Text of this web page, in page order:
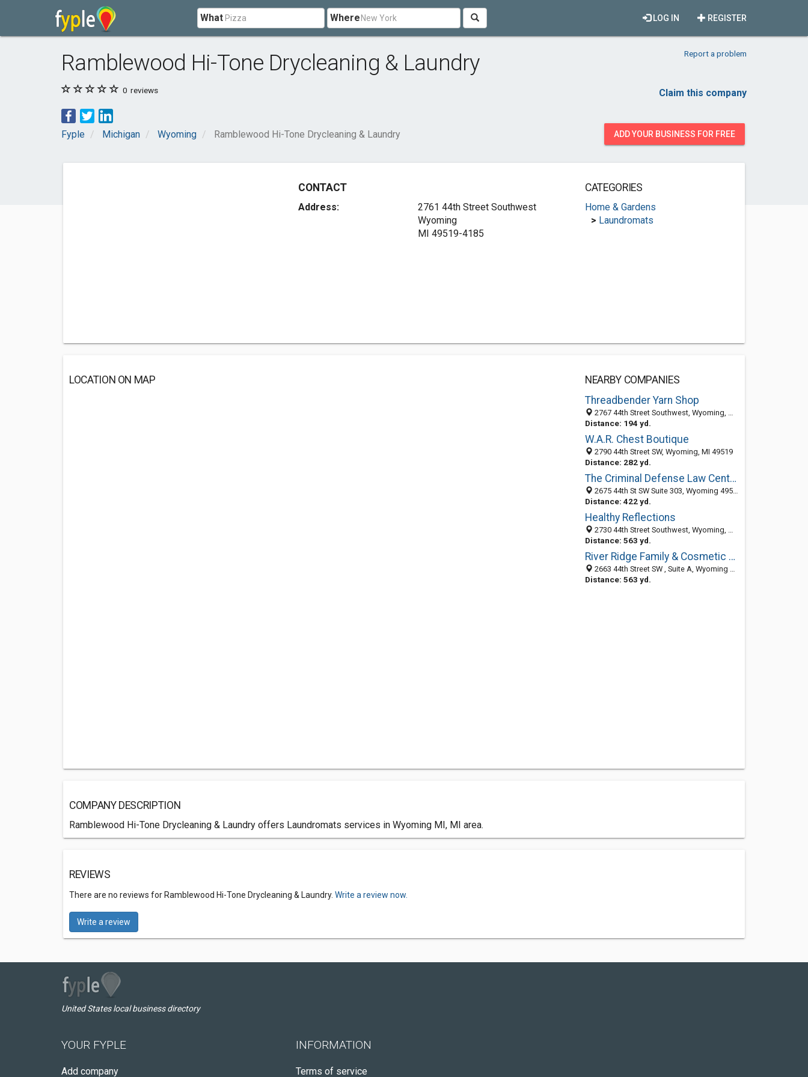
What Where REGISTER
LOG IN
Ramblewood Hi-Tone Drycleaning & Laundry Report a problem
0 reviews Claim this company
Fyple Michigan Wyoming Ramblewood Hi-Tone Drycleaning & Laundry ADD YOUR BUSINESS FOR FREE
CONTACT
Address:
2761 44th Street Southwest
Wyoming
MI 49519-4185
CATEGORIES
Home & Gardens
> Laundromats
LOCATION ON MAP
NEARBY COMPANIES
Threadbender Yarn Shop
2767 44th Street Southwest, Wyoming, MI 49519-4185
Distance: 194 yd.
W.A.R. Chest Boutique
2790 44th Street SW, Wyoming, MI 49519
Distance: 282 yd.
The Criminal Defense Law Center of West Michigan
2675 44th St SW Suite 303, Wyoming 49519, MI
Distance: 422 yd.
Healthy Reflections
2730 44th Street Southwest, Wyoming, MI 49519-4190
Distance: 563 yd.
River Ridge Family & Cosmetic Dentistry
2663 44th Street SW , Suite A, Wyoming MI 49509, United States
Distance: 563 yd.
COMPANY DESCRIPTION
Ramblewood Hi-Tone Drycleaning & Laundry offers Laundromats services in Wyoming MI, MI area.
REVIEWS
There are no reviews for Ramblewood Hi-Tone Drycleaning & Laundry. Write a review now.
Write a review
United States local business directory
YOUR FYPLE
Add company
INFORMATION
Terms of service